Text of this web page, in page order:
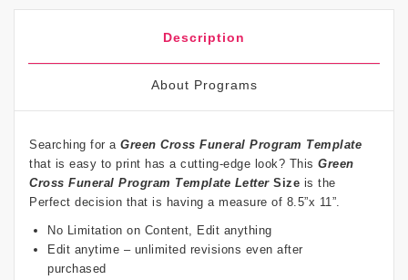
Description
About Programs
Searching for aGreen Cross Funeral Program Template
that is easy to print has a cutting-edge look? This Green
Cross Funeral Program Template LetterSize is the
Perfect decision that is having a measure of 8.5”x 11”.
No Limitation on Content, Edit anything
Edit anytime – unlimited revisions even after
purchased